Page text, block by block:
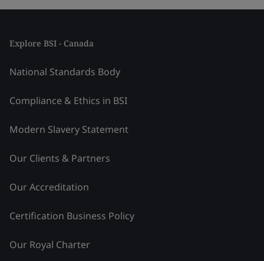
Explore BSI - Canada
National Standards Body
Compliance & Ethics in BSI
Modern Slavery Statement
Our Clients & Partners
Our Accreditation
Certification Business Policy
Our Royal Charter